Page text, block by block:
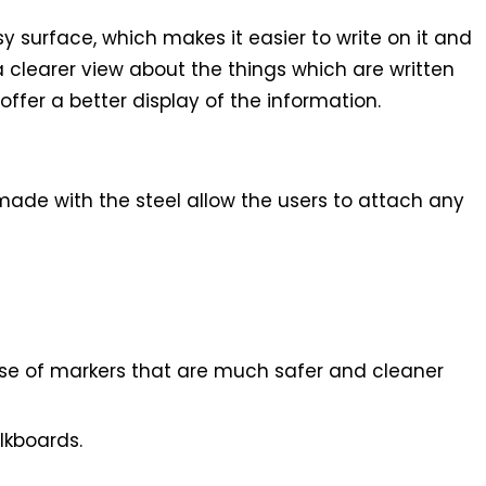
surface, which makes it easier to write on it and
view about the things which are written
a better display of the information.
with the steel allow the users to attach any
of markers that are much safer and cleaner